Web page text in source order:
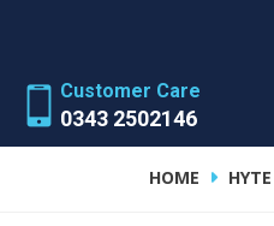
Customer Care
0343 2502146
HOME